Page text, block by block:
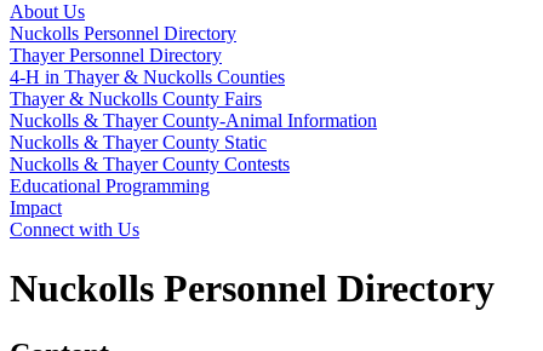
About Us
Nuckolls Personnel Directory
Thayer Personnel Directory
4‑H in Thayer & Nuckolls Counties
Thayer & Nuckolls County Fairs
Nuckolls & Thayer County-Animal Information
Nuckolls & Thayer County Static
Nuckolls & Thayer County Contests
Educational Programming
Impact
Connect with Us
Nuckolls Personnel Directory